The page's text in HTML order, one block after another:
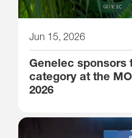
Jun 15, 2026
Genelec sponsors
category at the
2026